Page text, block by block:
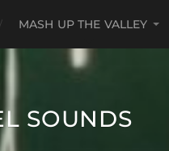
MASH UP THE VALLEY
SOUNDS